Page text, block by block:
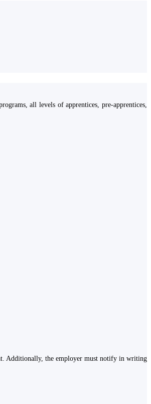
all levels of apprentices, pre-apprentices,
Additionally, the employer must notify in writing